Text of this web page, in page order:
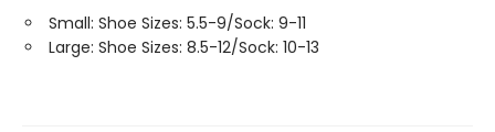
Small: Shoe Sizes: 5.5-9/Sock: 9-11
Large: Shoe Sizes: 8.5-12/Sock: 10-13